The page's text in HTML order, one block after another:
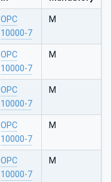
OPC
10000-7
M
OPC
10000-7
M
OPC
10000-7
M
OPC
10000-7
M
OPC
10000-7
M